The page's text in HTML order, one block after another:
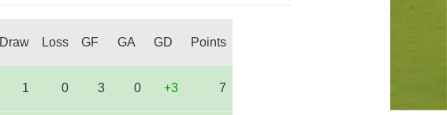
Draw Loss GF GA GD Points
1 0 3 0 +3 7